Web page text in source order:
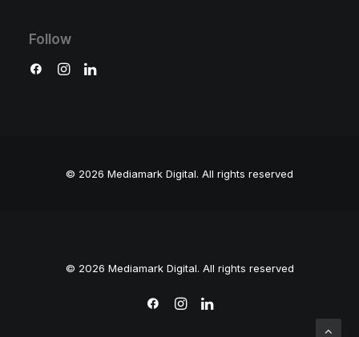
Follow
© 2026 Mediamark Digital. All rights reserved
© 2026 Mediamark Digital. All rights reserved